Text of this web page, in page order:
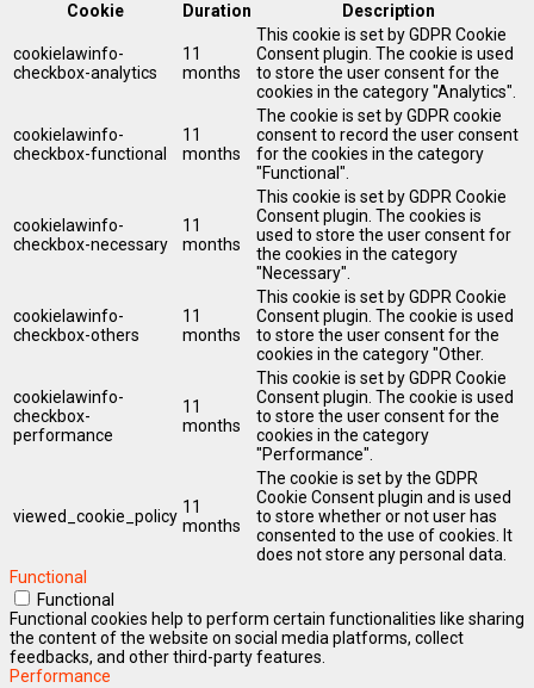
Cookie
Duration Description
cookielawinfo-
checkbox-analytics
11
months
This cookie is set by GDPR Cookie
Consent plugin. The cookie is used
to store the user consent for the
cookies in the category "Analytics".
cookielawinfo-
checkbox-functional
11
months
The cookie is set by GDPR cookie
consent to record the user consent
for the cookies in the category
"Functional".
cookielawinfo-
checkbox-necessary
11
months
This cookie is set by GDPR Cookie
Consent plugin. The cookies is
used to store the user consent for
the cookies in the category
"Necessary".
cookielawinfo-
checkbox-others
11
months
This cookie is set by GDPR Cookie
Consent plugin. The cookie is used
to store the user consent for the
cookies in the category "Other.
cookielawinfo-
checkbox-
performance
11
months
This cookie is set by GDPR Cookie
Consent plugin. The cookie is used
to store the user consent for the
cookies in the category
"Performance".
viewed_cookie_policy 11
months
The cookie is set by the GDPR
Cookie Consent plugin and is used
to store whether or not user has
consented to the use of cookies. It
does not store any personal data.
Functional
Functional
Functional cookies help to perform certain functionalities like sharing
the content of the website on social media platforms, collect
feedbacks, and other third-party features.
Performance